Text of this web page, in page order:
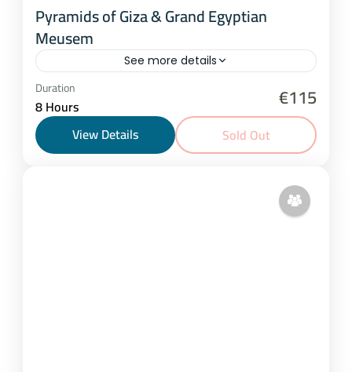
Pyramids of Giza & Grand Egyptian
Meusem
See more details
Cairo
2-20 People
Duration
8 Hours €115
View Details Sold Out